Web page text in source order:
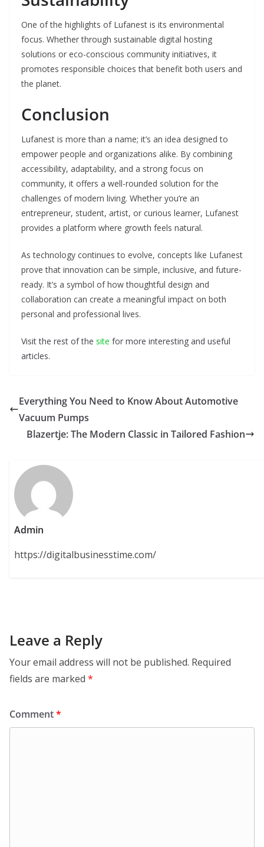
One of the highlights of Lufanest is its environmental
focus. Whether through sustainable digital hosting
solutions or eco-conscious community initiatives, it
promotes responsible choices that benefit both users and
the planet.
Conclusion
Lufanest is more than a name; it’s an idea designed to
empower people and organizations alike. By combining
accessibility, adaptability, and a strong focus on
community, it offers a well-rounded solution for the
challenges of modern living. Whether you’re an
entrepreneur, student, artist, or curious learner, Lufanest
provides a platform where growth feels natural.
As technology continues to evolve, concepts like Lufanest
prove that innovation can be simple, inclusive, and future-
ready. It’s a symbol of how thoughtful design and
collaboration can create a meaningful impact on both
personal and professional lives.
Visit the rest of the site for more interesting and useful
articles.
Everything You Need to Know About Automotive
Vacuum Pumps
Blazertje: The Modern Classic in Tailored Fashion
Admin
https://digitalbusinesstime.com/
Leave a Reply
Your email address will not be published. Required
fields are marked *
Comment*